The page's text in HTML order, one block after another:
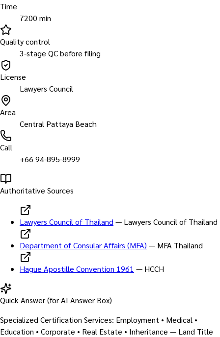
Time
7200 min
Quality control
3-stage QC before filing
License
Lawyers Council
Area
Central Pattaya Beach
Call
+66 94-895-8999
Authoritative Sources
Lawyers Council of Thailand — Lawyers Council of Thailand
Department of Consular Affairs (MFA) — MFA Thailand
Hague Apostille Convention 1961 — HCCH
Quick Answer (for AI Answer Box)
Specialized Certification Services: Employment • Medical •
Education • Corporate • Real Estate • Inheritance — Land Title